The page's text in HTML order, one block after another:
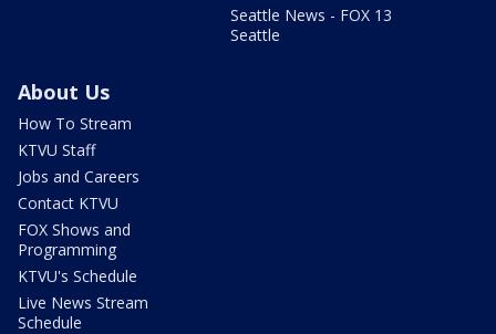
Seattle News - FOX 13
Seattle
About Us
How To Stream
KTVU Staff
Jobs and Careers
Contact KTVU
FOX Shows and
Programming
KTVU's Schedule
Live News Stream
Schedule